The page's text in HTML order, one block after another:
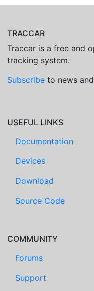
TRACCAR
Traccar is a free and
tracking system.
Subscribe to news
USEFUL LINKS
Documentation
Devices
Download
Source Code
COMMUNITY
Forums
Support